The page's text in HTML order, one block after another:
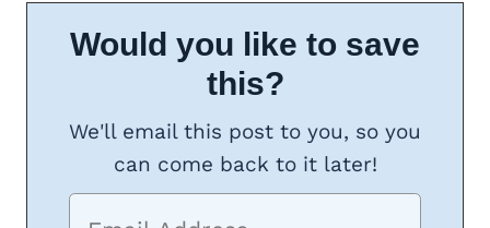
Would you like to save
this?
We'll email this post to you, so you
can come back to it later!